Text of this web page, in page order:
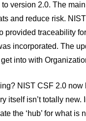
version 2.0. The
and reduce risk.
provided traceability
incorporated. The
into with
NIST CSF 2.0 now
itself isn’t totally new.
the ‘hub’ for what is